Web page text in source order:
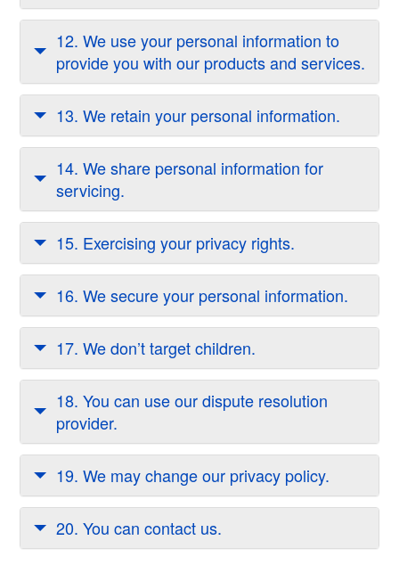
12. We use your personal information to
provide you with our products and services.
13. We retain your personal information.
14. We share personal information for
servicing.
15. Exercising your privacy rights.
16. We secure your personal information.
17. We don’t target children.
18. You can use our dispute resolution
provider.
19. We may change our privacy policy.
20. You can contact us.